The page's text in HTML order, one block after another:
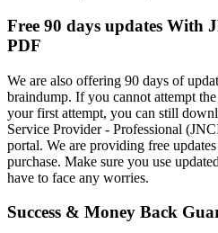
Free 90 days updates With
PDF
We are also offering 90 days of
braindump. If you cannot attempt
your first attempt, you can still
Service Provider - Professional
portal. We are providing free
purchase. Make sure you use
have to face any worries.
Success & Money Back